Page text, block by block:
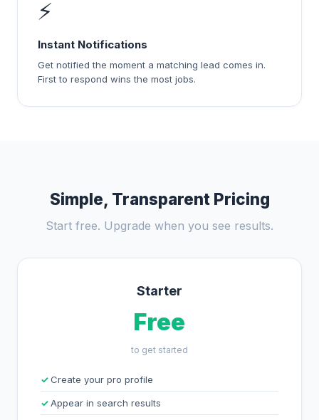
⚡
Instant Notifications
Get notified the moment a matching lead comes in.
First to respond wins the most jobs.
Simple, Transparent Pricing
Start free. Upgrade when you see results.
Starter
Free
to get started
Create your pro profile
Appear in search results